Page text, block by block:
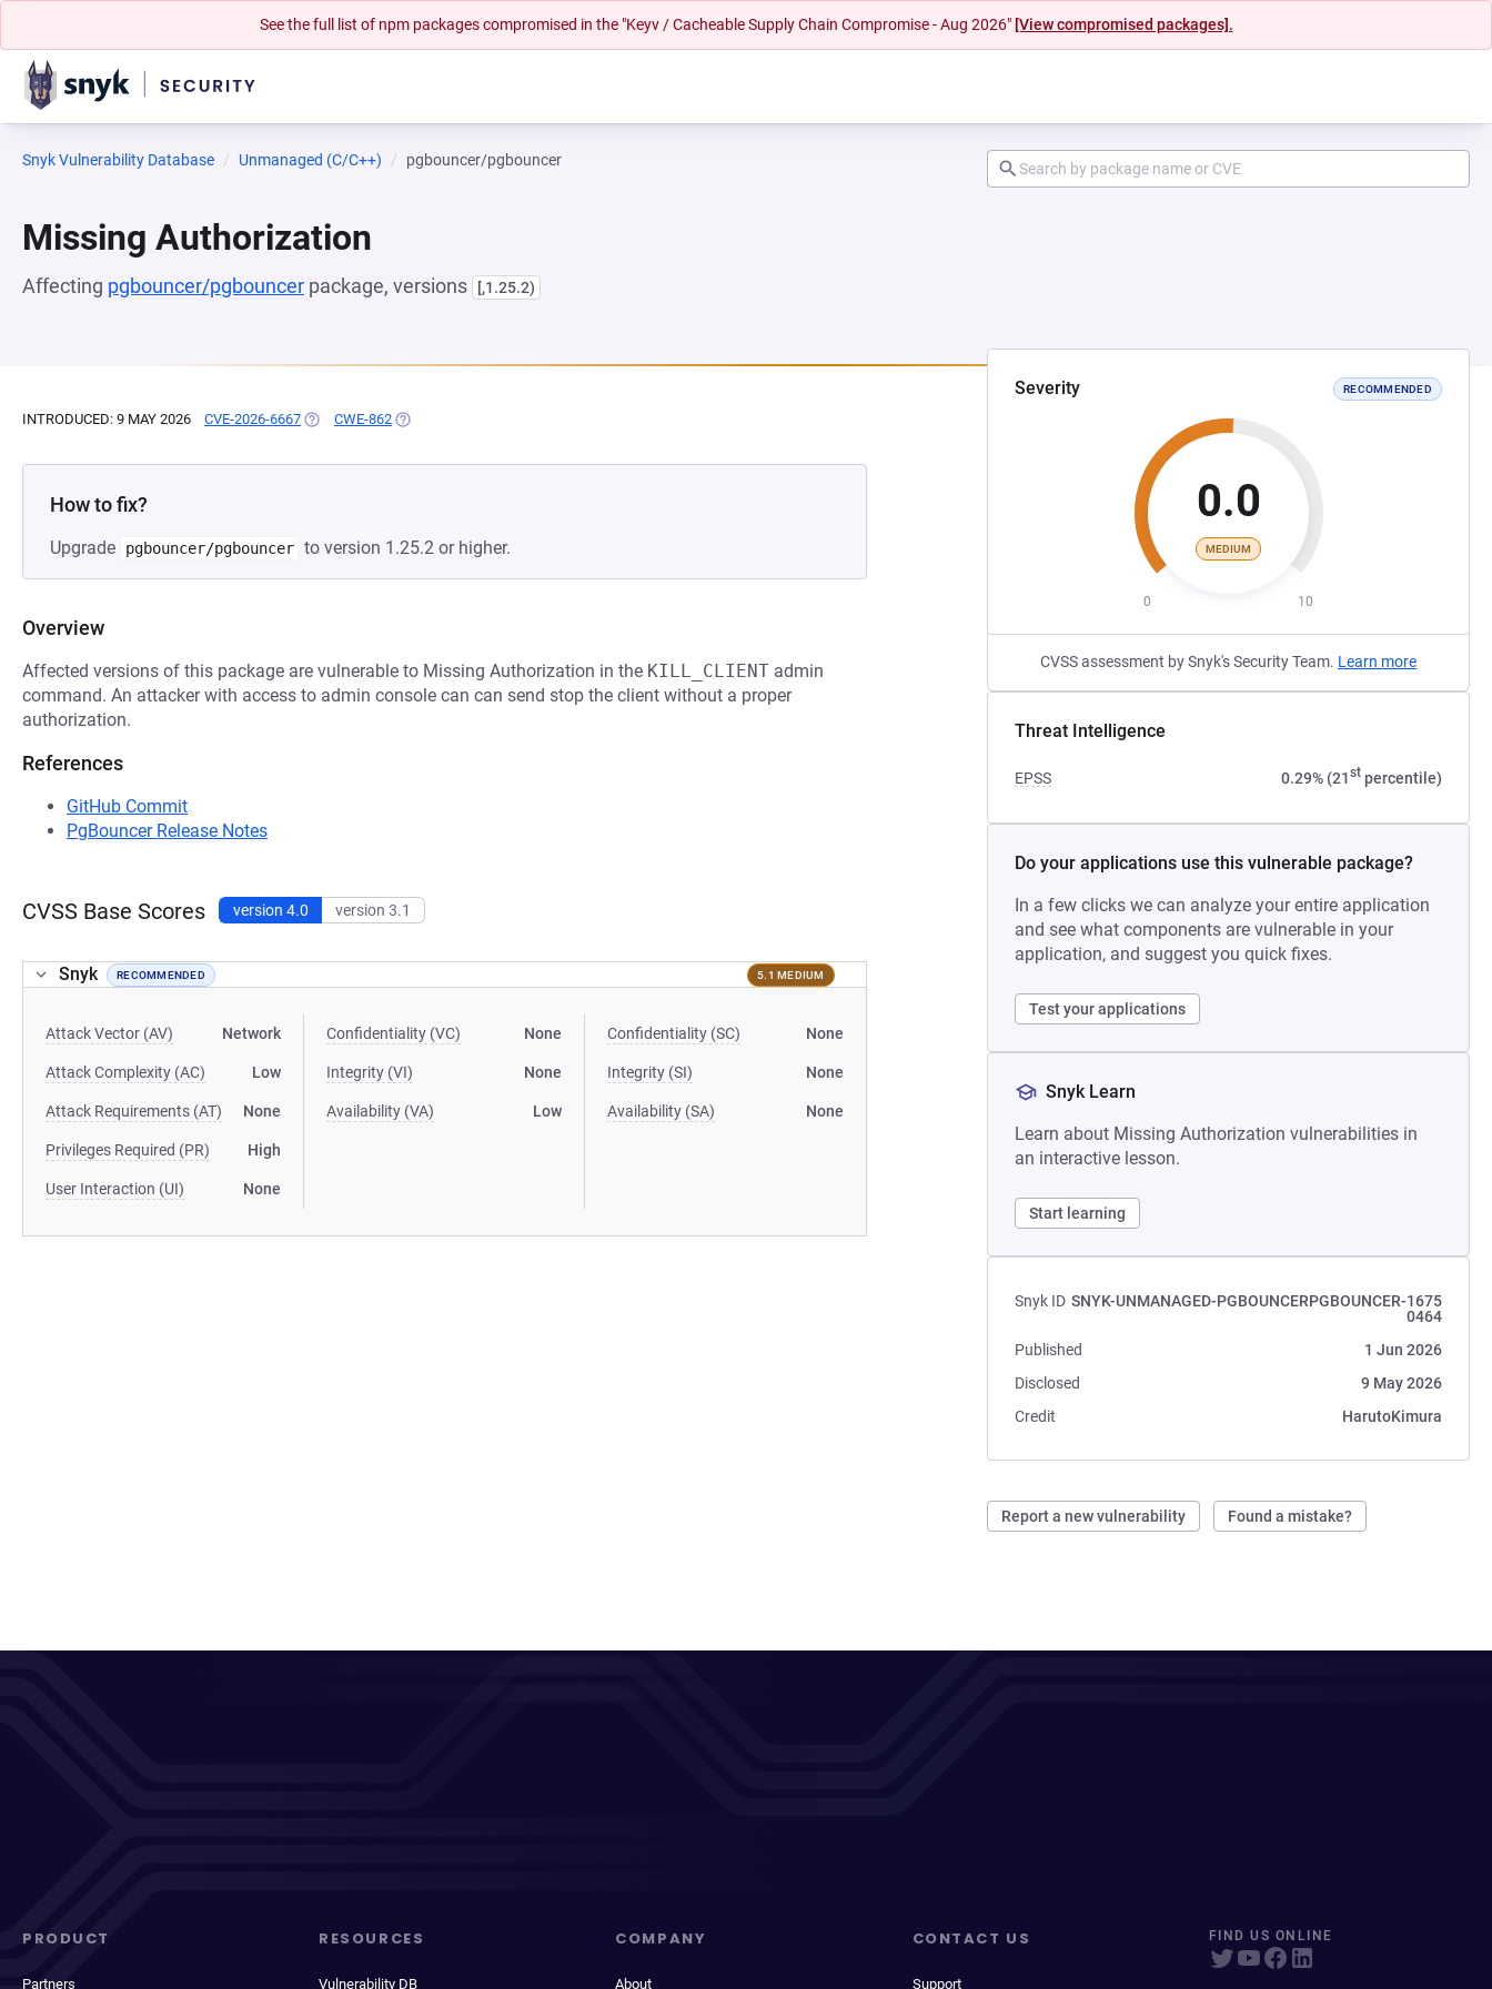
See the full list of npm packages compromised in the "Keyv / Cacheable Supply Chain Compromise - Aug 2026" [View compromised packages].
Snyk Vulnerability Database Unmanaged (C/C++) pgbouncer/pgbouncer
Missing Authorization
Affecting pgbouncer/pgbouncer package, versions [,1.25.2)
Severity RECOMMENDED
0.0
MEDIUM
0 10
CVSS assessment by Snyk's Security Team. Learn more
Threat Intelligence
EPSS 0.29% (21stpercentile)
Do your applications use this vulnerable package?
In a few clicks we can analyze your entire application
and see what components are vulnerable in your
application, and suggest you quick fixes.
Test your applications
Snyk Learn
Learn about Missing Authorization vulnerabilities in
an interactive lesson.
Start learning
Snyk ID SNYK-UNMANAGED-PGBOUNCERPGBOUNCER-1675
0464
Published
1 Jun 2026
Disclosed
9 May 2026
Credit
HarutoKimura
Report a new vulnerability Found a mistake?
INTRODUCED: 9 MAY 2026 CVE-2026-6667 (OPENS IN A NEW TAB)
CWE-862 (OPENS IN A NEW TAB)
How to fix?
Upgrade pgbouncer/pgbouncer to version 1.25.2 or higher.
Overview
Affected versions of this package are vulnerable to Missing Authorization in the KILL_CLIENT admin
command. An attacker with access to admin console can can send stop the client without a proper
authorization.
References
GitHub Commit
PgBouncer Release Notes
CVSS Base Scores version 4.0 version 3.1
Snyk RECOMMENDED 5.1 MEDIUM
Attack Vector (AV) Network
Attack Complexity (AC) Low
Attack Requirements (AT) None
Privileges Required (PR) High
User Interaction (UI) None
Confidentiality (VC) None
Integrity (VI) None
Availability (VA) Low
Confidentiality (SC) None
Integrity (SI) None
Availability (SA) None
PRODUCT
Partners
RESOURCES
Vulnerability DB
COMPANY
About
CONTACT US
Support
FIND US ONLINE